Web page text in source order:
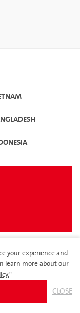
your experience and
learn more about our
"
CLOSE